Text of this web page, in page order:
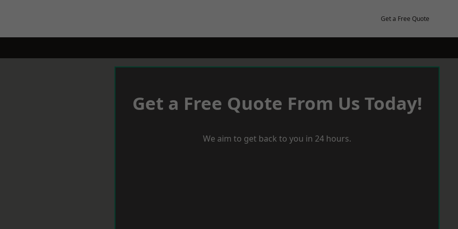
Get a Free Quote
Get a Free Quote From Us Today!
We aim to get back to you in 24 hours.